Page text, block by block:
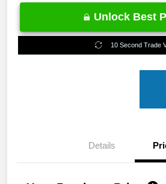
Unlock Best
10 Second Trade
Details